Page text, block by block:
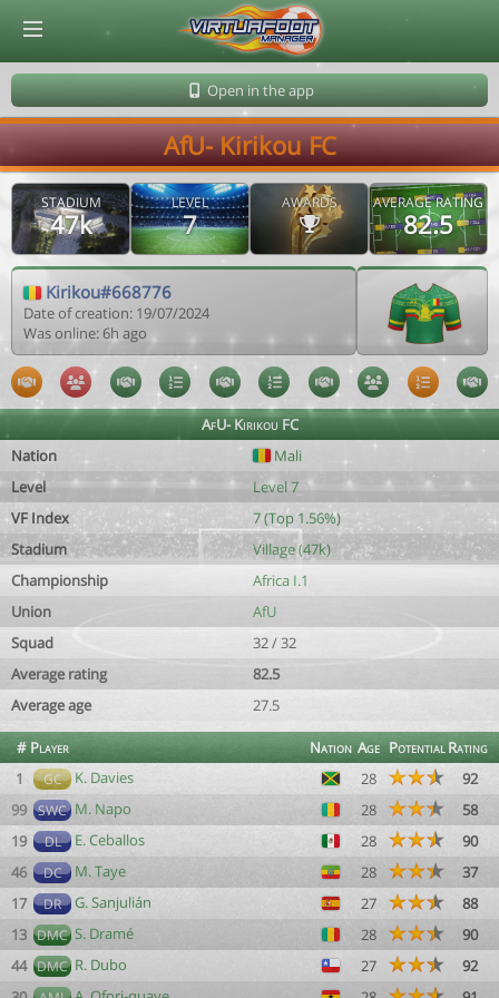
Open in the app
AfU- Kirikou FC
STADIUM
47k
LEVEL
7
AWARDS AVERAGE RATING
82.5
Kirikou#668776
Date of creation: 19/07/2024
Was online: 6h ago
AfU- Kirikou FC
Nation
Mali
Level
Level 7
VF Index
7 (Top 1.56%)
Stadium
Village (47k)
Championship
Africa I.1
Union
AfU
Squad
32 / 32
Average rating
82.5
Average age
27.5
# Player Nation Age PotentialRating
1
GC K. Davies 28
92
99 SWC M. Napo 28
58
19
DL E. Ceballos 28
90
46
DC M. Taye 28
37
17
DR G. Sanjulián 27
88
13 DMC S. Dramé 28
90
44 DMC R. Dubo 27
92
© Virtuafoot Manager by Aymeric Le Corre 202608070726